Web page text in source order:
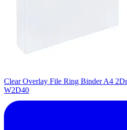
Clear Overlay File Ring Binder A4
W2D40